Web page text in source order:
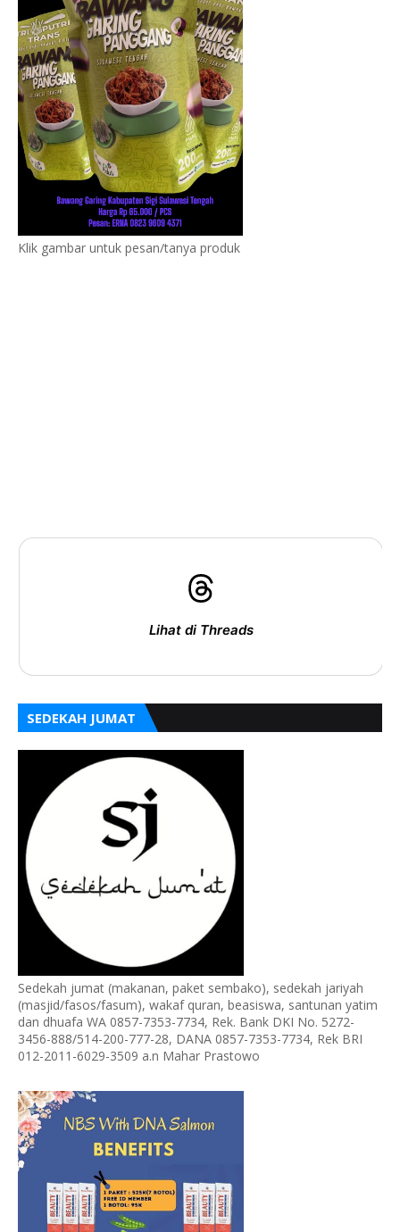
Klik gambar untuk pesan/tanya produk
Lihat di Threads
SEDEKAH JUMAT
Sedekah jumat (makanan, paket sembako), sedekah jariyah
(masjid/fasos/fasum), wakaf quran, beasiswa, santunan yatim
dan dhuafa WA 0857-7353-7734, Rek. Bank DKI No. 5272-
3456-888/514-200-777-28, DANA 0857-7353-7734, Rek BRI
012-2011-6029-3509 a.n Mahar Prastowo